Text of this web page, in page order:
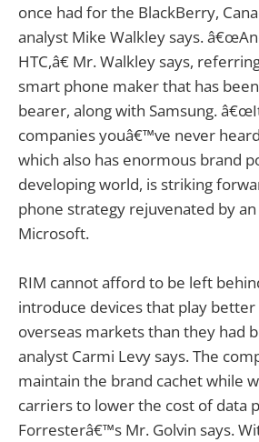
once had for the BlackBerry,
analyst Mike Walkley says.
HTC,â€ Mr. Walkley says,
smart phone maker that has
bearer, along with Samsung.
companies youâ€™ve never heard
which also has enormous brand
developing world, is striking
phone strategy rejuvenated by
Microsoft.
RIM cannot afford to be left
introduce devices that play
overseas markets than they had
analyst Carmi Levy says. The
maintain the brand cachet while
carriers to lower the cost of data
Forresterâ€™s Mr. Golvin says.